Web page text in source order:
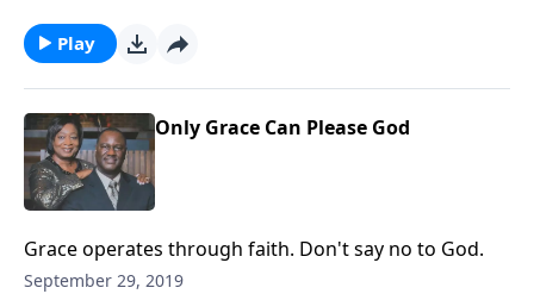
Play
Only Grace Can Please God
Grace operates through faith. Don't say no to God.
September 29, 2019